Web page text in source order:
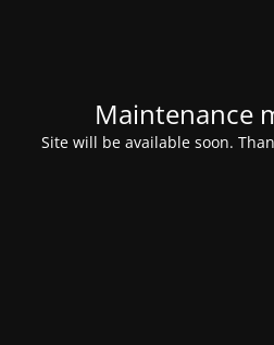
Maintenance
Site will be available soon.